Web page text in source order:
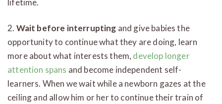
lifetime.
2. Wait before interrupting and give babies the
opportunity to continue what they are doing, learn
more about what interests them, develop longer
attention spans and become independent self-
learners. When we wait while a newborn gazes at the
ceiling and allow him or her to continue their train of